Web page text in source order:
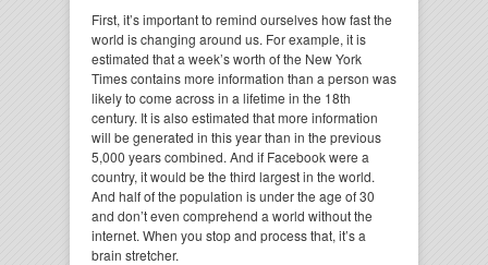
First, it’s important to remind ourselves how fast the
world is changing around us. For example, it is
estimated that a week’s worth of the New York
Times contains more information than a person was
likely to come across in a lifetime in the 18th
century. It is also estimated that more information
will be generated in this year than in the previous
5,000 years combined. And if Facebook were a
country, it would be the third largest in the world.
And half of the population is under the age of 30
and don’t even comprehend a world without the
internet. When you stop and process that, it’s a
brain stretcher.